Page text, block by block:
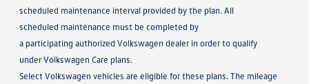
scheduled maintenance interval provided by the plan. All
scheduled maintenance must be completed by
a participating authorized Volkswagen dealer in order to qualify
under Volkswagen Care plans.
Select Volkswagen vehicles are eligible for these plans. The mileage